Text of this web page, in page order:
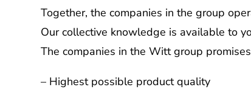
Together, the companies in the group
Our collective knowledge is available to
The companies in the Witt group
– Highest possible product quality